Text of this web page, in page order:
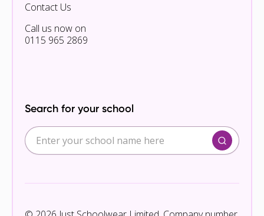
Contact Us
Call us now on
0115 965 2869
Search for your school